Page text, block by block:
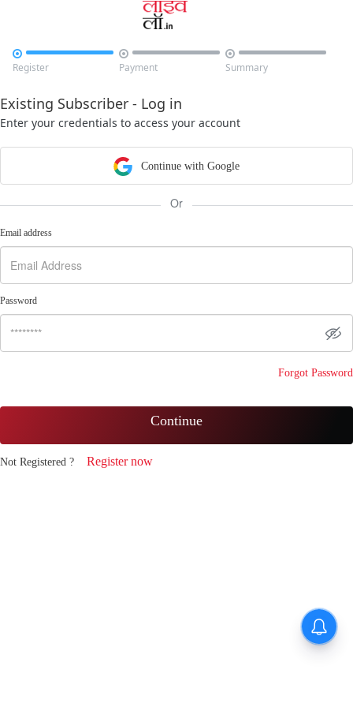

Register

Payment

Summary
Existing Subscriber - Log in
Enter your credentials to access your account
Continue with Google
Or
Email address
Password
Forgot Password
Continue
Not Registered ? Register now